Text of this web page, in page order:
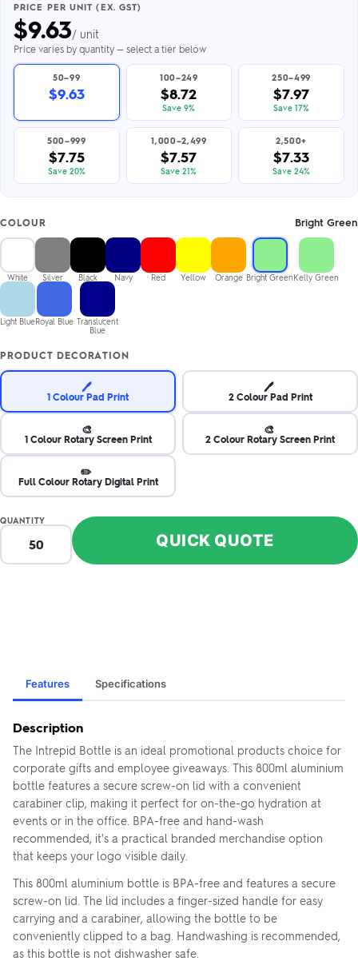
PRICE PER UNIT (EX. GST)
$9.63/ unit
Price varies by quantity — select a tier below
50–99
$9.63
100–249
$8.72
Save 9%
250–499
$7.97
Save 17%
500–999
$7.75
Save 20%
1,000–2,499
$7.57
Save 21%
2,500+
$7.33
Save 24%
COLOUR Bright Green
White Silver Black Navy Red Yellow Orange Bright GreenKelly Green
Light BlueRoyal Blue Translucent
Blue
PRODUCT DECORATION
🖊️
1 Colour Pad Print
🖊️
2 Colour Pad Print
🎨
1 Colour Rotary Screen Print
🎨
2 Colour Rotary Screen Print
✏️
Full Colour Rotary Digital Print
QUANTITY
QUICK QUOTE
Features Specifications
Description
The Intrepid Bottle is an ideal promotional products choice for
corporate gifts and employee giveaways. This 800ml aluminium
bottle features a secure screw-on lid with a convenient
carabiner clip, making it perfect for on-the-go hydration at
events or in the office. BPA-free and hand-wash
recommended, it's a practical branded merchandise option
that keeps your logo visible daily.
This 800ml aluminium bottle is BPA-free and features a secure
screw-on lid. The lid includes a finger-sized handle for easy
carrying and a carabiner, allowing the bottle to be
conveniently clipped to a bag. Handwashing is recommended,
as this bottle is not dishwasher safe.